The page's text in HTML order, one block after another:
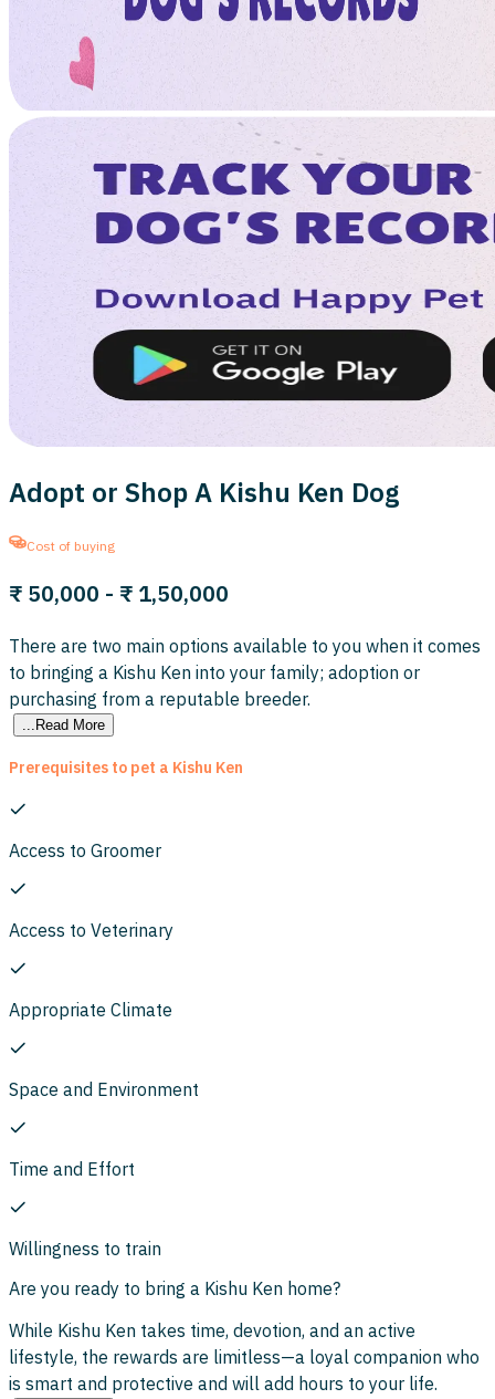
Adopt or Shop A Kishu Ken Dog
Cost of buying
₹ 50,000 - ₹ 1,50,000
There are two main options available to you when it comes
to bringing a Kishu Ken into your family; adoption or
purchasing from a reputable breeder.
...Read More
Prerequisites to pet a Kishu Ken
Access to Groomer
Access to Veterinary
Appropriate Climate
Space and Environment
Time and Effort
Willingness to train
Are you ready to bring a Kishu Ken home?
While Kishu Ken takes time, devotion, and an active
lifestyle, the rewards are limitless—a loyal companion who
is smart and protective and will add hours to your life.